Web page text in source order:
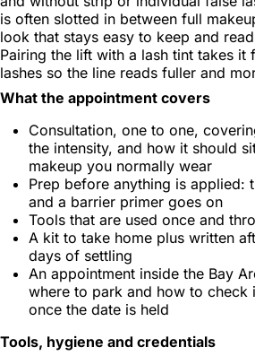
is often slotted in between full
look that stays easy to keep and
Pairing the lift with a lash tint takes it
lashes so the line reads fuller and
What the appointment covers
Consultation, one to one,
the intensity, and how it should
makeup you normally wear
Prep before anything is applied:
and a barrier primer goes on
Tools that are used once and
A kit to take home plus written
days of settling
An appointment inside the Bay
where to park and how to check
once the date is held
Tools, hygiene and credentials